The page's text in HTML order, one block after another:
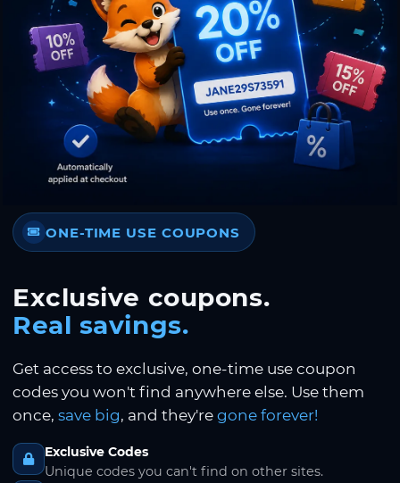
ONE-TIME USE COUPONS
Exclusive coupons.
Real savings.
Get access to exclusive, one-time use coupon
codes you won't find anywhere else. Use them
once, save big, and they're gone forever!
Exclusive Codes
Unique codes you can't find on other sites.